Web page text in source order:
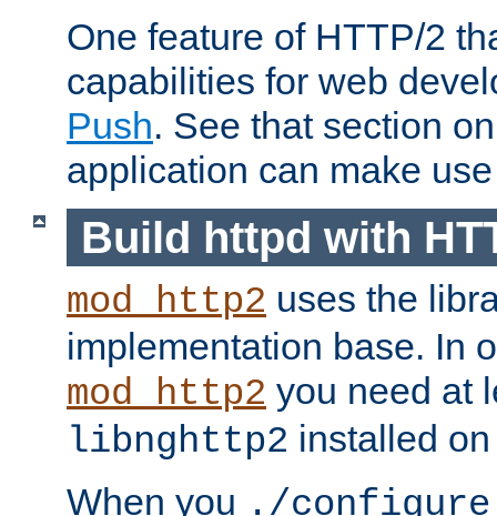
One feature of HTTP/2
capabilities for web
Push. See that section
application can make
Build httpd with
mod_http2 uses the
implementation base. In
mod_http2 you need at
libnghttp2 installed
When you ./configure